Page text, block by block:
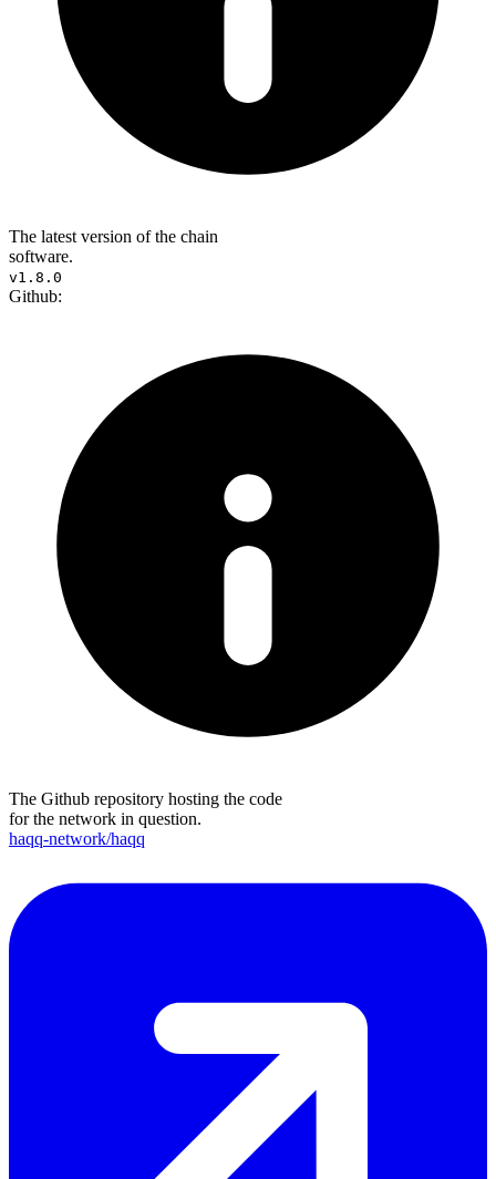
The latest version of the chain
software.
v1.8.0
Github:
The Github repository hosting the code
for the network in question.
haqq-network/haqq